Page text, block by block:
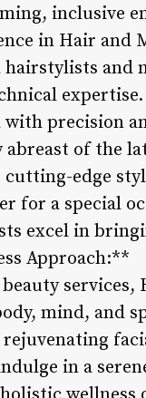
inclusive
in Hair and
and
precision
abreast of the
edge
for a special
excel in
Approach:**
services,
mind, and
rejuvenating
in a